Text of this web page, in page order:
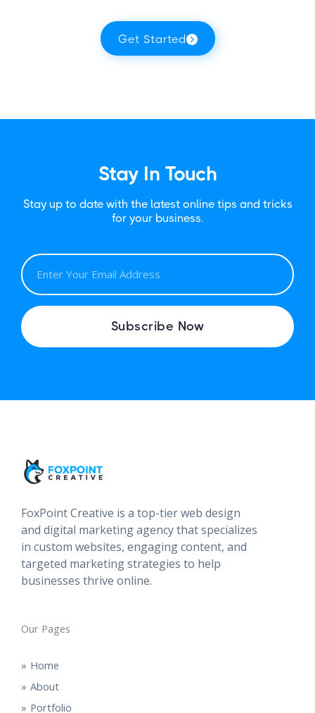
Get Started
Stay In Touch
Stay up to date with the latest online tips and tricks
for your business.
E
M
I
L
Subscribe Now
FoxPoint Creative is a top-tier web design
and digital marketing agency that specializes
in custom websites, engaging content, and
targeted marketing strategies to help
businesses thrive online.
Our Pages
Home
About
Portfolio